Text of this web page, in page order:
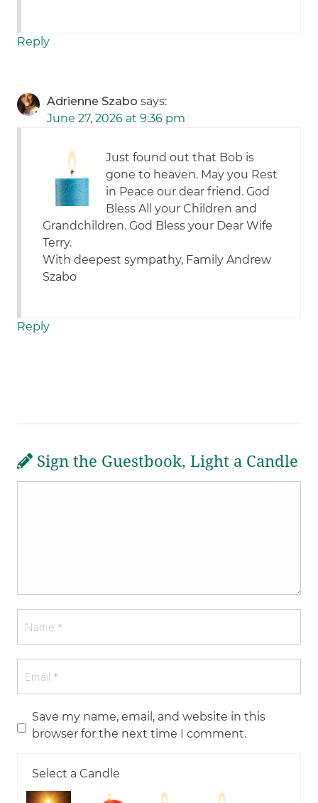
Reply
Adrienne Szabo says:
June 27, 2026 at 9:36 pm
Just found out that Bob is
gone to heaven. May you Rest
in Peace our dear friend. God
Bless All your Children and
Grandchildren. God Bless your Dear Wife
Terry.
With deepest sympathy, Family Andrew
Szabo
Reply
Sign the Guestbook, Light a Candle
Save my name, email, and website in this
browser for the next time I comment.
Select a Candle